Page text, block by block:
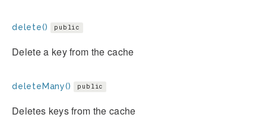
delete() public
Delete a key from the cache
deleteMany() public
Deletes keys from the cache